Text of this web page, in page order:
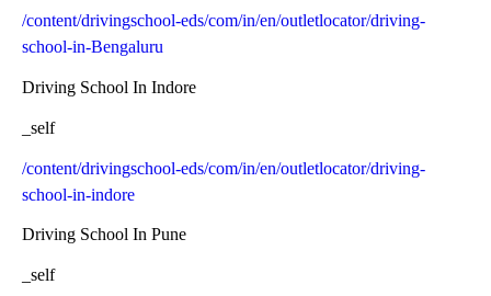
/content/drivingschool-eds/com/in/en/outletlocator/driving-
school-in-Bengaluru
Driving School In Indore
_self
/content/drivingschool-eds/com/in/en/outletlocator/driving-
school-in-indore
Driving School In Pune
_self